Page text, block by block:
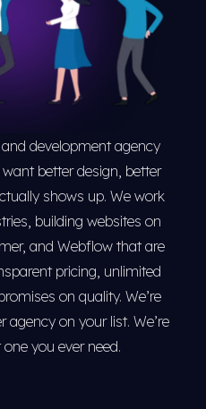
development agency
better design, better
shows up. We work
building websites on
and Webflow that are
pricing, unlimited
on quality. We’re
agency on your list. We’re
you ever need.